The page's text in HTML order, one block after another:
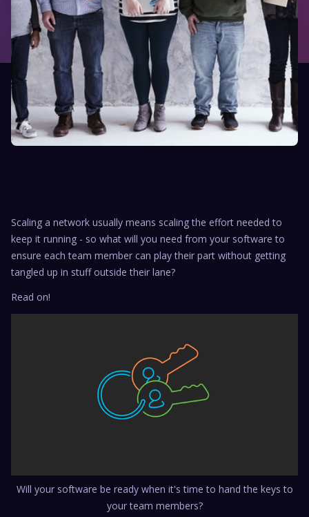
Scaling a network usually means scaling the effort needed to
keep it running - so what will you need from your software to
ensure each team member can play their part without getting
tangled up in stuff outside their lane?
Read on!
Will your software be ready when it's time to hand the keys to
your team members?